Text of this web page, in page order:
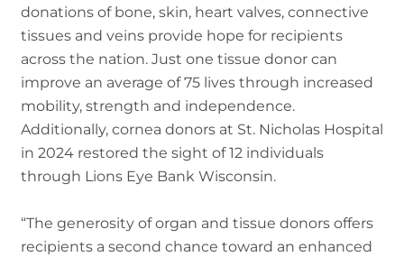
donations of bone, skin, heart valves, connective
tissues and veins provide hope for recipients
across the nation. Just one tissue donor can
improve an average of 75 lives through increased
mobility, strength and independence.
Additionally, cornea donors at St. Nicholas Hospital
in 2024 restored the sight of 12 individuals
through Lions Eye Bank Wisconsin.
“The generosity of organ and tissue donors offers
recipients a second chance toward an enhanced